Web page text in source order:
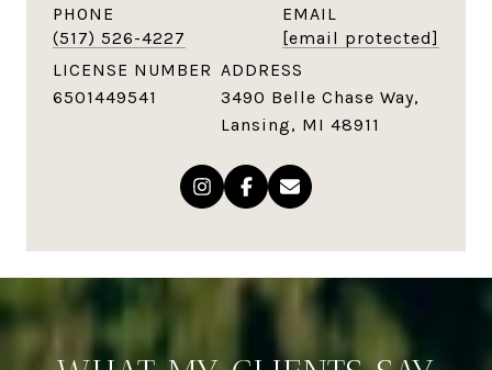
PHONE
(517) 526-4227
EMAIL
[email protected]
LICENSE NUMBER
6501449541
ADDRESS
3490 Belle Chase Way,
Lansing, MI 48911